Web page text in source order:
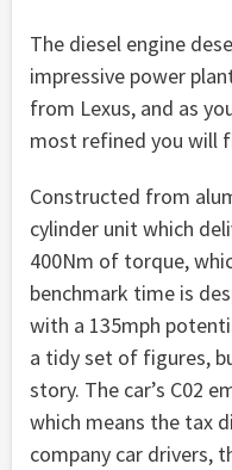
The diesel engine
impressive power
from Lexus, and as
most refined you will
Constructed from
cylinder unit which
400Nm of torque,
benchmark time is
with a 135mph
a tidy set of figures,
story. The car’s C02
which means the tax
company car drivers,